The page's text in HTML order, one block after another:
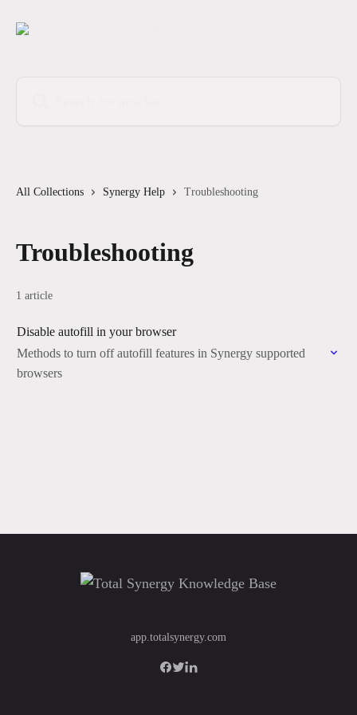
All Collections Synergy Help Troubleshooting
Troubleshooting
1 article
Disable autofill in your browser
Methods to turn off autofill features in Synergy supported
browsers
app.totalsynergy.com